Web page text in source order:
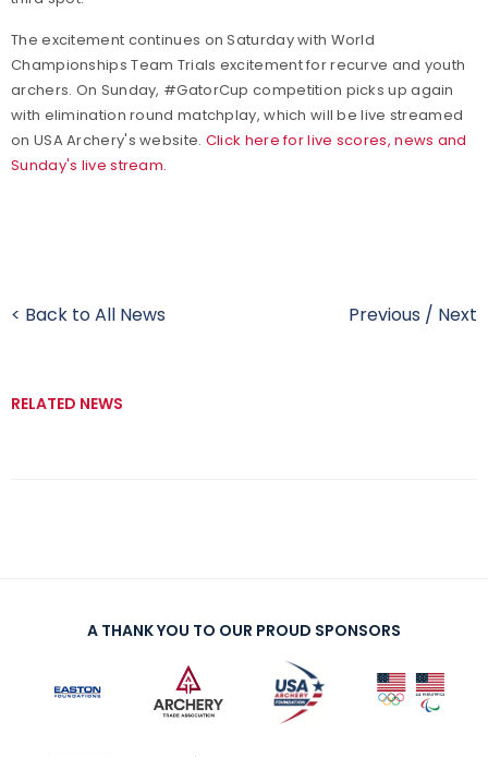
The excitement continues on Saturday with World
Championships Team Trials excitement for recurve and youth
archers. On Sunday, #GatorCup competition picks up again
with elimination round matchplay, which will be live streamed
on USA Archery's website. Click here for live scores, news and
Sunday's live stream.
< Back to All News Previous / Next
RELATED NEWS
A THANK YOU TO OUR PROUD SPONSORS